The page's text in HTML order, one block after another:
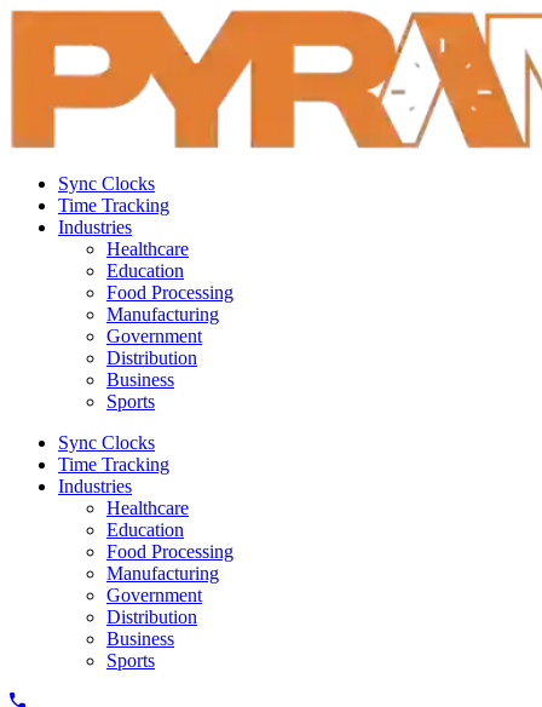
Sync Clocks
Time Tracking
Industries
Healthcare
Education
Food Processing
Manufacturing
Government
Distribution
Business
Sports
Sync Clocks
Time Tracking
Industries
Healthcare
Education
Food Processing
Manufacturing
Government
Distribution
Business
Sports